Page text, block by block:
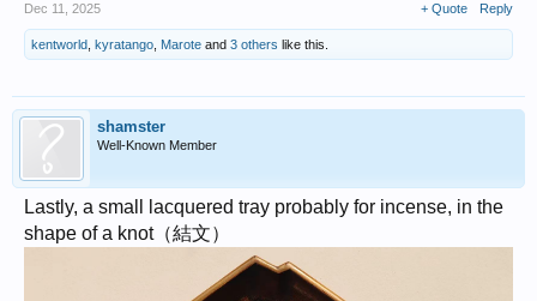
Dec 11, 2025 + Quote Reply
kentworld kyratango Marote and 3 others like this.
shamster
Well-Known Member
Lastly, a small lacquered tray probably for incense, in the
shape of a knot（結文）